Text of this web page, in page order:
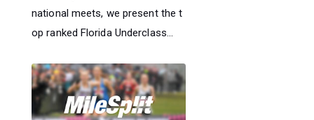
national meets, we present the t
op ranked Florida Underclass...